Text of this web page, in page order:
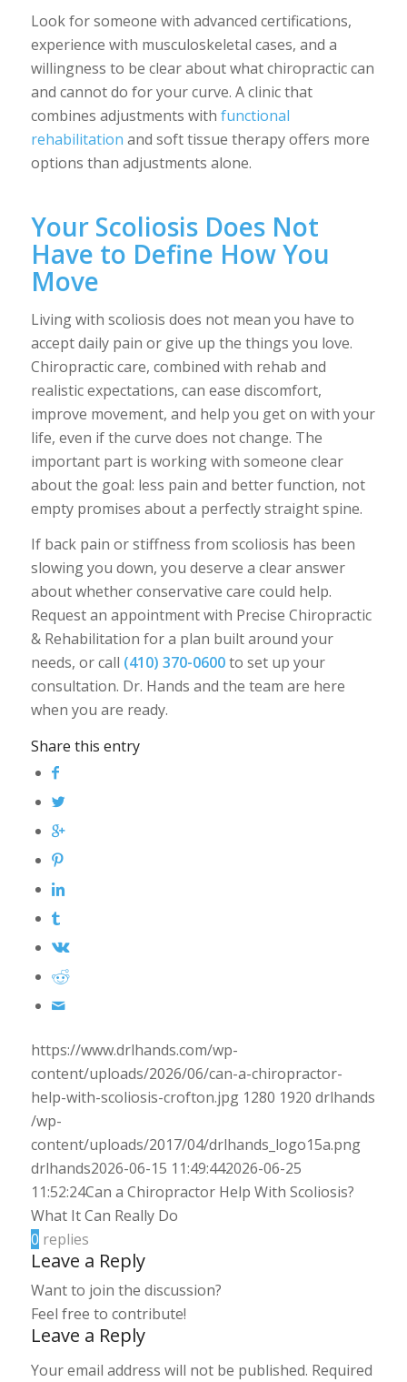
Look for someone with advanced certifications,
experience with musculoskeletal cases, and a
willingness to be clear about what chiropractic can
and cannot do for your curve. A clinic that
combines adjustments with functional
rehabilitation and soft tissue therapy offers more
options than adjustments alone.
Your Scoliosis Does Not
Have to Define How You
Move
Living with scoliosis does not mean you have to
accept daily pain or give up the things you love.
Chiropractic care, combined with rehab and
realistic expectations, can ease discomfort,
improve movement, and help you get on with your
life, even if the curve does not change. The
important part is working with someone clear
about the goal: less pain and better function, not
empty promises about a perfectly straight spine.
If back pain or stiffness from scoliosis has been
slowing you down, you deserve a clear answer
about whether conservative care could help.
Request an appointment with Precise Chiropractic
& Rehabilitation for a plan built around your
needs, or call (410) 370-0600to set up your
consultation. Dr. Hands and the team are here
when you are ready.
Share this entry
https://www.drlhands.com/wp-
content/uploads/2026/06/can-a-chiropractor-
help-with-scoliosis-crofton.jpg 1280 1920 drlhands
/wp-
content/uploads/2017/04/drlhands_logo15a.png
drlhands2026-06-15 11:49:442026-06-25
11:52:24Can a Chiropractor Help With Scoliosis?
What It Can Really Do
0 replies
Leave a Reply
Want to join the discussion?
Feel free to contribute!
Leave a Reply
Your email address will not be published. Required